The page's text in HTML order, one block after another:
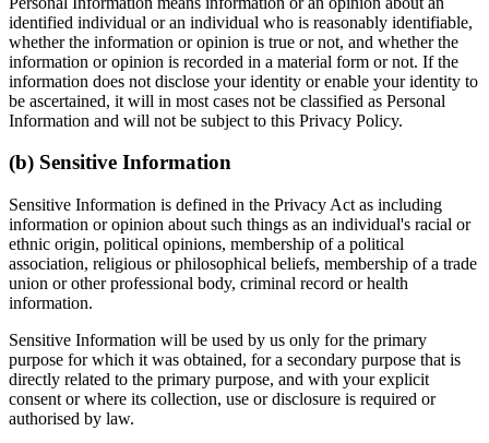
identified individual or an individual who is reasonably identifiable,
whether the information or opinion is true or not, and whether the
information or opinion is recorded in a material form or not. If the
information does not disclose your identity or enable your identity to
be ascertained, it will in most cases not be classified as Personal
Information and will not be subject to this Privacy Policy.
(b) Sensitive Information
Sensitive Information is defined in the Privacy Act as including
information or opinion about such things as an individual's racial or
ethnic origin, political opinions, membership of a political
association, religious or philosophical beliefs, membership of a trade
union or other professional body, criminal record or health
information.
Sensitive Information will be used by us only for the primary
purpose for which it was obtained, for a secondary purpose that is
directly related to the primary purpose, and with your explicit
consent or where its collection, use or disclosure is required or
authorised by law.